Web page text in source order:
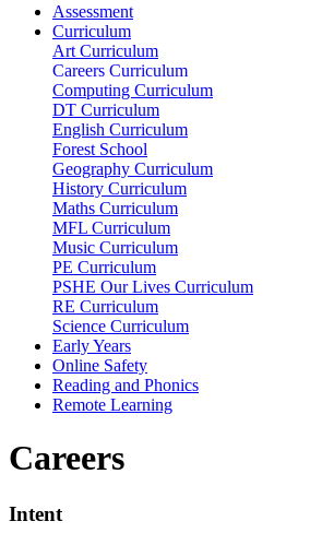
Assessment
Curriculum
Art Curriculum
Careers Curriculum
Computing Curriculum
DT Curriculum
English Curriculum
Forest School
Geography Curriculum
History Curriculum
Maths Curriculum
MFL Curriculum
Music Curriculum
PE Curriculum
PSHE Our Lives Curriculum
RE Curriculum
Science Curriculum
Early Years
Online Safety
Reading and Phonics
Remote Learning
Careers
Intent